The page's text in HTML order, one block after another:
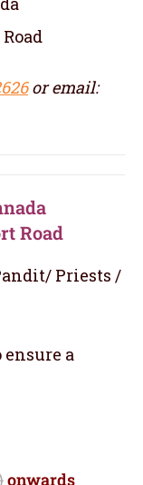
or email:
Road
Priests /
a
onwards